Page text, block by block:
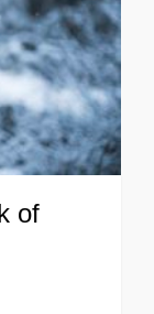
of